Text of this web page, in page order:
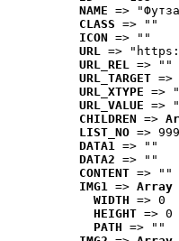
NAME =>
CLASS => ""
ICON => ""
URL =>
URL_REL => ""
URL_TARGET =>
URL_XTYPE =>
URL_VALUE =>
CHILDREN =>
LIST_NO => 999
DATA1 => ""
DATA2 => ""
CONTENT => ""
IMG1 => Array
WIDTH => 0
HEIGHT => 0
PATH => ""